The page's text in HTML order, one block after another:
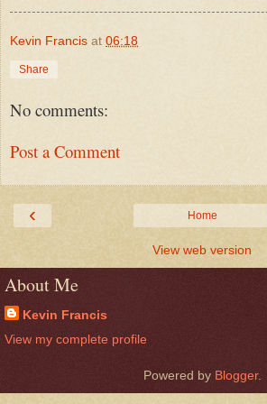
Kevin Francis at 06:18
Share
No comments:
Post a Comment
‹ Home
View web version
About Me
Kevin Francis
View my complete profile
Powered by Blogger.